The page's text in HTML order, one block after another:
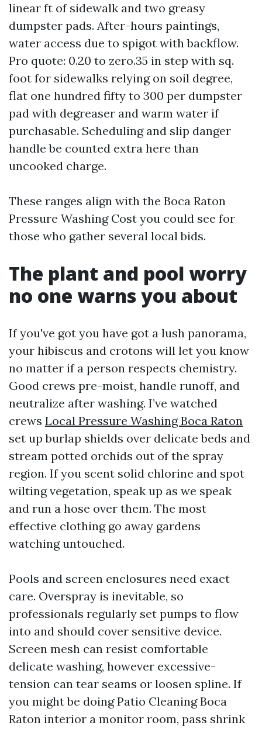
linear ft of sidewalk and two greasy
dumpster pads. After-hours paintings,
water access due to spigot with backflow.
Pro quote: 0.20 to zero.35 in step with sq.
foot for sidewalks relying on soil degree,
flat one hundred fifty to 300 per dumpster
pad with degreaser and warm water if
purchasable. Scheduling and slip danger
handle be counted extra here than
uncooked charge.
These ranges align with the Boca Raton
Pressure Washing Cost you could see for
those who gather several local bids.
The plant and pool worry
no one warns you about
If you've got you have got a lush panorama,
your hibiscus and crotons will let you know
no matter if a person respects chemistry.
Good crews pre-moist, handle runoff, and
neutralize after washing. I’ve watched
crews Local Pressure Washing Boca Raton
set up burlap shields over delicate beds and
stream potted orchids out of the spray
region. If you scent solid chlorine and spot
wilting vegetation, speak up as we speak
and run a hose over them. The most
effective clothing go away gardens
watching untouched.
Pools and screen enclosures need exact
care. Overspray is inevitable, so
professionals regularly set pumps to flow
into and should cover sensitive device.
Screen mesh can resist comfortable
delicate washing, however excessive-
tension can tear seams or loosen spline. If
you might be doing Patio Cleaning Boca
Raton interior a monitor room, pass shrink